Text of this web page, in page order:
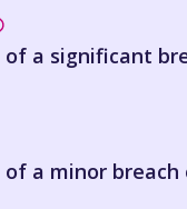
a significant
a minor